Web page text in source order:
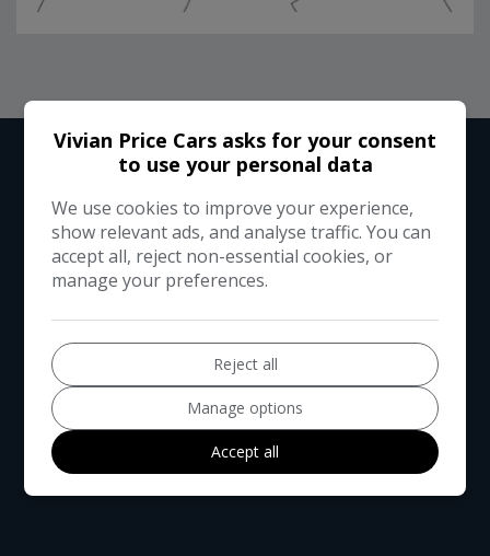
RUNNING COST CALCULATOR
Use our running cost calculator to estimate the monthly and
annual cost of running this vehicle depending on your annual
mileage
Vivian Price Cars asks for your consent
to use your personal data
We use cookies to improve your experience,
show relevant ads, and analyse traffic. You can
accept all, reject non-essential cookies, or
manage your preferences.
Reject all
Manage options
Accept all